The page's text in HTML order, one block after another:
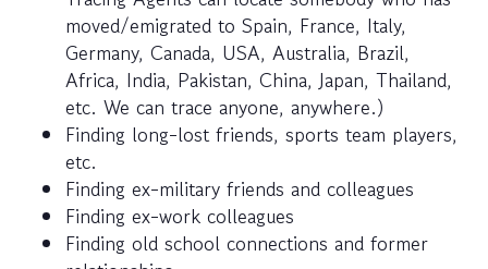
moved/emigrated to Spain, France, Italy,
Germany, Canada, USA, Australia, Brazil,
Africa, India, Pakistan, China, Japan, Thailand,
etc. We can trace anyone, anywhere.)
Finding long-lost friends, sports team players,
etc.
Finding ex-military friends and colleagues
Finding ex-work colleagues
Finding old school connections and former